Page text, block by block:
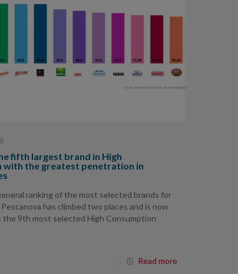
fifth largest brand in High
with the greatest penetration in
ranking of the most selected brands for
has climbed two places and is now
the 9th most selected High Consumption
Read more